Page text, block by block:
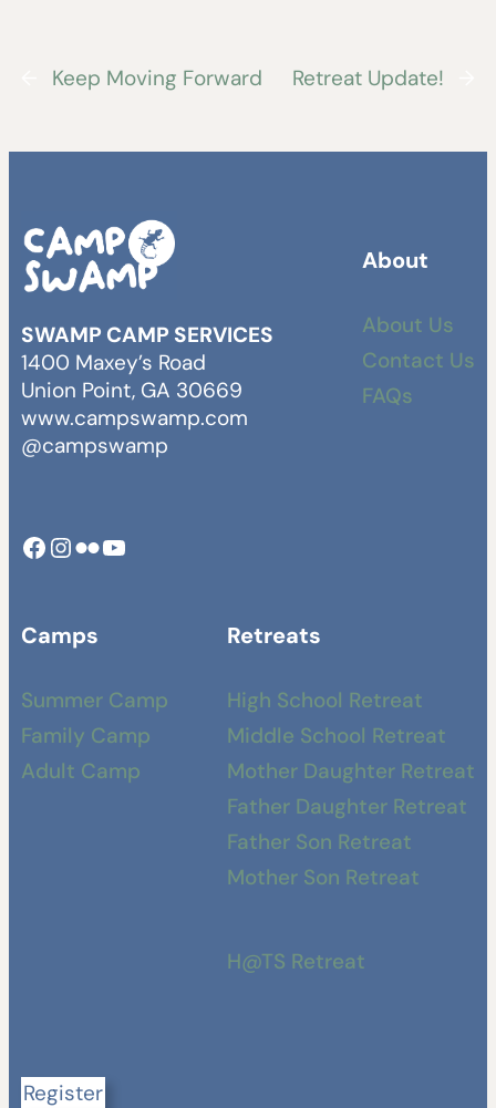
Keep Moving Forward Retreat Update!
SWAMP CAMP SERVICES
1400 Maxey’s Road
Union Point, GA 30669
www.campswamp.com
@campswamp
Facebook
Instagram
Camp Swamp FlickrYouTube
About
About Us
Contact Us
FAQs
Camps
Summer Camp
Family Camp
Adult Camp
Retreats
High School Retreat
Middle School Retreat
Mother Daughter Retreat
Father Daughter Retreat
Father Son Retreat
Mother Son Retreat
H@TS Retreat
Register